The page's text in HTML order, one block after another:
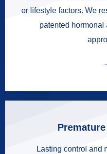
or lifestyle factors. We
patented
Lasting control and